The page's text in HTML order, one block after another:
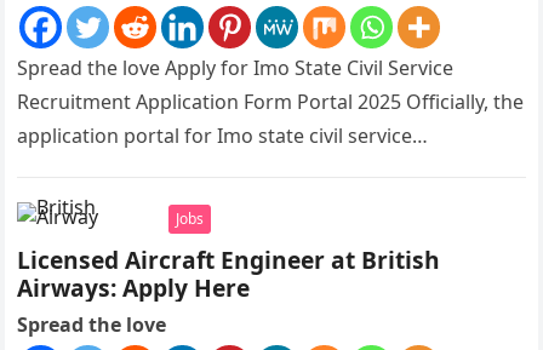
Spread the love Apply for Imo State Civil Service
Recruitment Application Form Portal 2025 Officially, the
application portal for Imo state civil service
Jobs
Licensed Aircraft Engineer at British
Airways: Apply Here
Spread the love